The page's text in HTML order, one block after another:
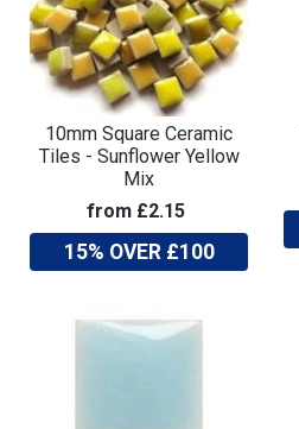
10mm Square Ceramic
Tiles - Sunflower Yellow
Mix
from £2.15
15% OVER £100